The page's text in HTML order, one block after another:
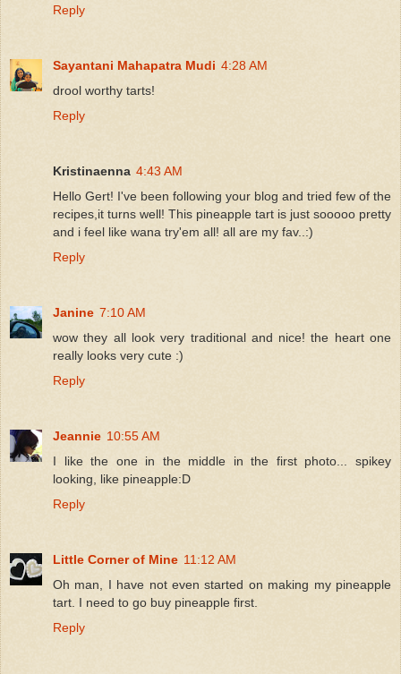
Reply
Sayantani Mahapatra Mudi 4:28 AM
drool worthy tarts!
Reply
Kristinaenna 4:43 AM
Hello Gert! I've been following your blog and tried few of the
recipes,it turns well! This pineapple tart is just sooooo pretty
and i feel like wana try'em all! all are my fav..:)
Reply
Janine 7:10 AM
wow they all look very traditional and nice! the heart one
really looks very cute :)
Reply
Jeannie 10:55 AM
I like the one in the middle in the first photo... spikey
looking, like pineapple:D
Reply
Little Corner of Mine 11:12 AM
Oh man, I have not even started on making my pineapple
tart. I need to go buy pineapple first.
Reply